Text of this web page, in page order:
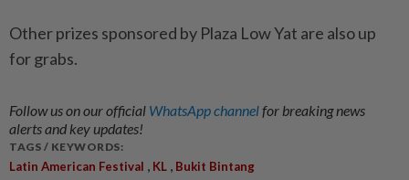
Other prizes sponsored by Plaza Low Yat are also up
for grabs.
Follow us on our official WhatsApp channelfor breaking news
alerts and key updates!
TAGS / KEYWORDS:
Latin American Festival , KL , Bukit Bintang